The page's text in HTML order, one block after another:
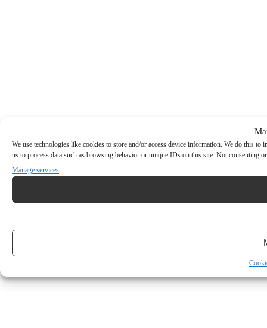
We use technologies like cookies to store and/or access device information. We do this
us to process data such as browsing behavior or unique IDs on this site. Not consenting
Manage services